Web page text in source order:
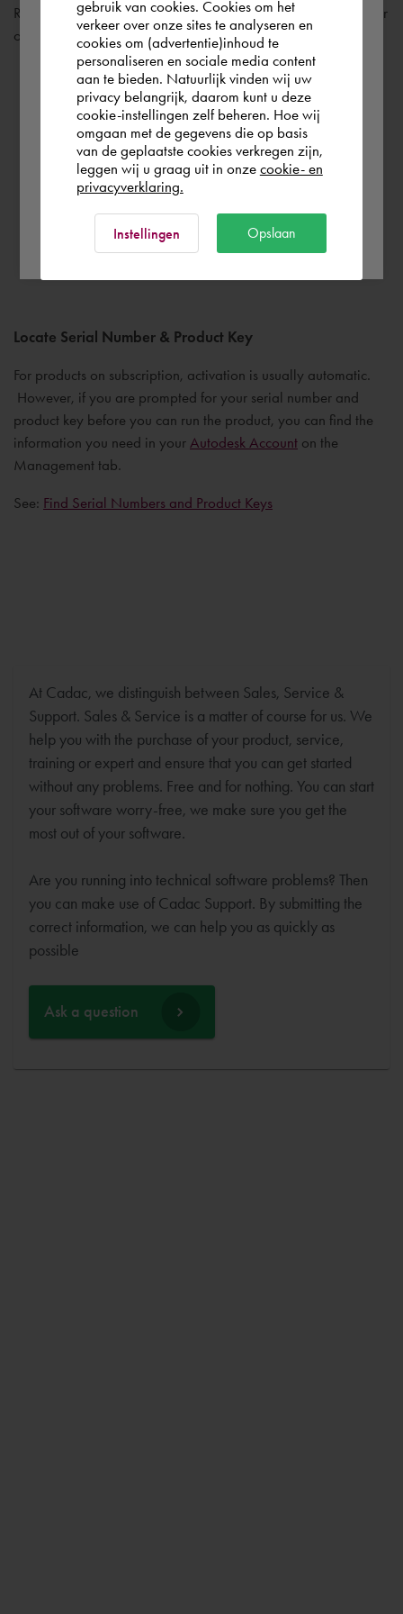
Review the documentation links found on the bottom left corner
of the main installation screen.
Installation & Licensing – installation types, licensing
guides and other popular support resources
System Requirements – minimum requirements for the
product
Readme File – contains important late-breaking
information that may not have made it into the final
Locate Serial Number & Product Key
For products on subscription, activation is usually automatic.
However, if you are prompted for your serial number and
product key before you can run the product, you can find the
information you need in your Autodesk Account on the
Management tab.
See: Find Serial Numbers and Product Keys
At Cadac, we distinguish between Sales, Service &
Support. Sales & Service is a matter of course for us. We
help you with the purchase of your product, service,
training or expert and ensure that you can get started
without any problems. Free and for nothing. You can start
your software worry-free, we make sure you get the
most out of your software.
Are you running into technical software problems? Then
you can make use of Cadac Support. By submitting the
correct information, we can help you as quickly as
possible
Ask a question
the world. Please confirm in which country
you wish to shop.
Österreich
Rest of the world
gebruik van cookies. Cookies om het
verkeer over onze sites te analyseren en
cookies om (advertentie)inhoud te
personaliseren en sociale media content
aan te bieden. Natuurlijk vinden wij uw
privacy belangrijk, daarom kunt u deze
cookie-instellingen zelf beheren. Hoe wij
omgaan met de gegevens die op basis
van de geplaatste cookies verkregen zijn,
leggen wij u graag uit in onze cookie- en
privacyverklaring.
Instellingen Opslaan